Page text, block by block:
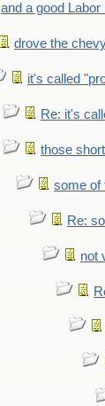
and a good Labor
drove the
it's called
Re: it's
those
some of
Re:
not